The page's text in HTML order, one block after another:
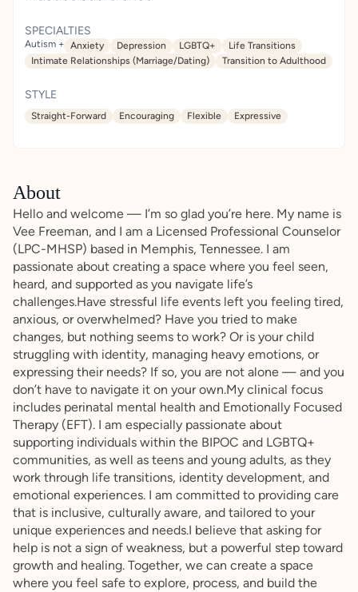
SPECIALTIES
Autism + Anxiety Depression LGBTQ+
Life Transitions
Intimate Relationships (Marriage/Dating)
Transition to Adulthood
STYLE
Straight-Forward Encouraging Flexible Expressive
About
Hello and welcome — I’m so glad you’re here. My name is
Vee Freeman, and I am a Licensed Professional Counselor
(LPC-MHSP) based in Memphis, Tennessee. I am
passionate about creating a space where you feel seen,
heard, and supported as you navigate life’s
challenges.Have stressful life events left you feeling tired,
anxious, or overwhelmed? Have you tried to make
changes, but nothing seems to work? Or is your child
struggling with identity, managing heavy emotions, or
expressing their needs? If so, you are not alone — and you
don’t have to navigate it on your own.My clinical focus
includes perinatal mental health and Emotionally Focused
Therapy (EFT). I am especially passionate about
supporting individuals within the BIPOC and LGBTQ+
communities, as well as teens and young adults, as they
work through life transitions, identity development, and
emotional experiences. I am committed to providing care
that is inclusive, culturally aware, and tailored to your
unique experiences and needs.I believe that asking for
help is not a sign of weakness, but a powerful step toward
growth and healing. Together, we can create a space
where you feel safe to explore, process, and build the